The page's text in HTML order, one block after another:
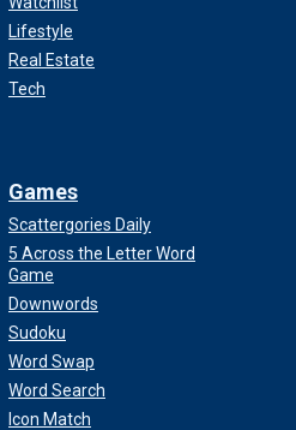
Lifestyle
Real Estate
Tech
Games
Scattergories Daily
5 Across the Letter Word
Game
Downwords
Sudoku
Word Swap
Word Search
Icon Match